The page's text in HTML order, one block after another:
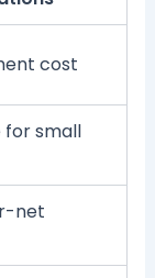
cost
for small
net